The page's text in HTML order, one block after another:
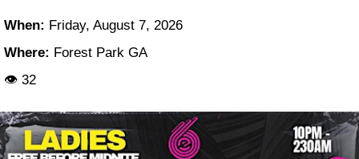
When: Friday, August 7, 2026
Where: Forest Park GA
👁 32